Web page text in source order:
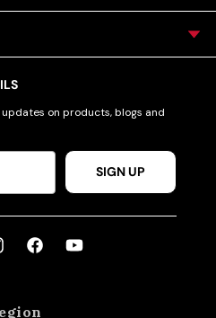
on products, blogs and
SIGN UP
FacebookYouTube